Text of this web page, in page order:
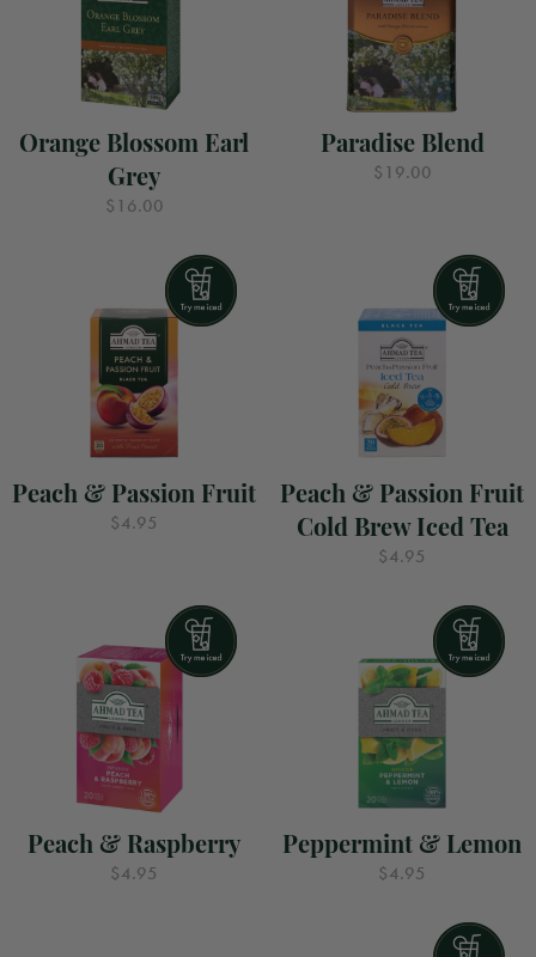
Orange Blossom Earl
Grey
$16.00
Paradise Blend
$19.00
Peach & Passion Fruit
$4.95
Peach & Passion Fruit
Cold Brew Iced Tea
$4.95
Peach & Raspberry
$4.95
Peppermint & Lemon
$4.95